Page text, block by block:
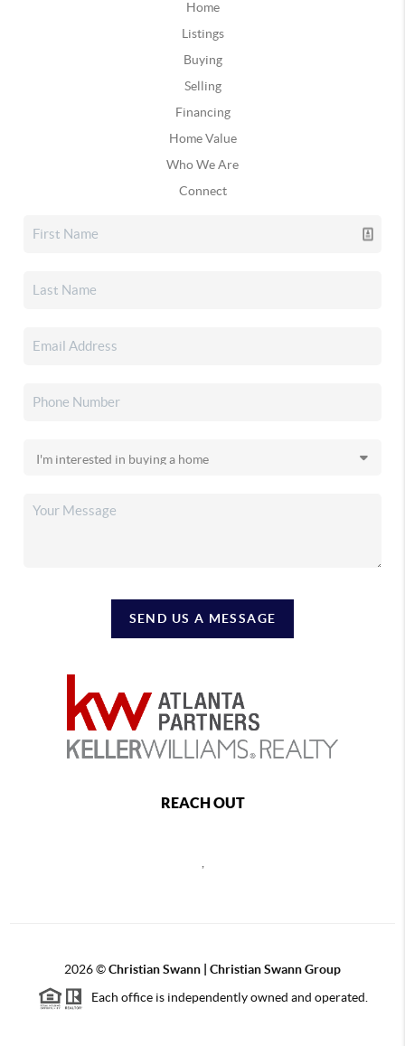
Home
Listings
Buying
Selling
Financing
Home Value
Who We Are
Connect
SEND US A MESSAGE
REACH OUT
2026©Christian Swann | Christian Swann Group
Each office is independently owned and operated.